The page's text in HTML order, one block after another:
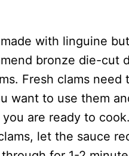
with linguine
bronze die-cut
Fresh clams need
want to use them
are ready to
let the sauce